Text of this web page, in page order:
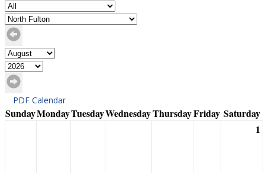
PDF Calendar
SundayMondayTuesdayWednesdayThursdayFriday Saturday
1